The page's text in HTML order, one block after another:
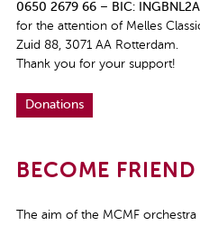
0650 2679 66 – BIC: INGBNL2A
for the attention of Melles
Zuid 88, 3071 AA Rotterdam.
Thank you for your support!
Donations
BECOME
The aim of the MCMF